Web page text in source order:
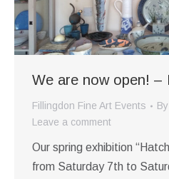
We are now open! –
Fillingdon Fine Art Events By
Leave a comment
Our spring exhibition
from Saturday 7th to